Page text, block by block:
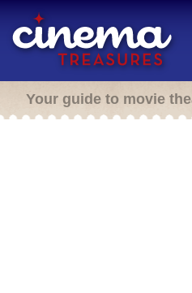
Your guide to movie